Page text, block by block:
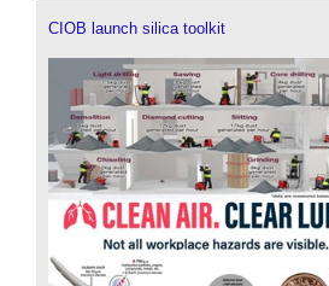
CIOB launch silica toolkit